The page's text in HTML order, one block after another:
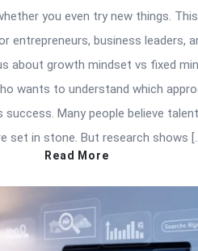
you even try new things. This
entrepreneurs, business leaders,
about growth mindset vs fixed
wants to understand which
success. Many people believe
set in stone. But research shows
Read More